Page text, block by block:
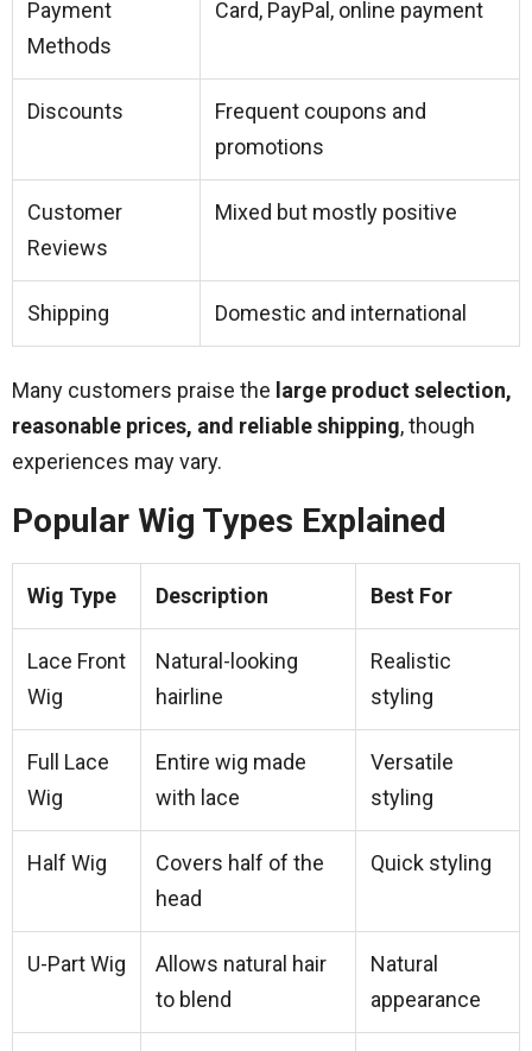
Payment
Methods
Card, PayPal, online payment
Discounts
Frequent coupons and
promotions
Customer
Reviews
Mixed but mostly positive
Shipping Domestic and international
Many customers praise the large product selection,
reasonable prices, and reliable shipping, though
experiences may vary.
Popular Wig Types Explained
Wig Type Description Best For
Lace Front
Wig
Natural-looking
hairline
Realistic
styling
Full Lace
Wig
Entire wig made
with lace
Versatile
styling
Half Wig
Covers half of the
head
Quick styling
U-Part Wig
Allows natural hair
to blend
Natural
appearance